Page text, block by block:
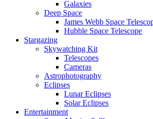
Galaxies
Deep Space
James Webb Space
Hubble Space Telescope
Stargazing
Skywatching Kit
Telescopes
Cameras
Astrophotography
Eclipses
Lunar Eclipses
Solar Eclipses
Entertainment